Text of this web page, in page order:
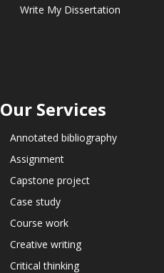
Write My Dissertation
Our Services
Annotated bibliography
Assignment
Capstone project
Case study
Course work
Creative writing
Critical thinking